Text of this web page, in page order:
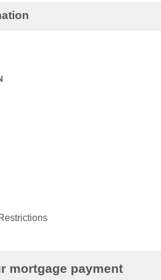
mortgage payment